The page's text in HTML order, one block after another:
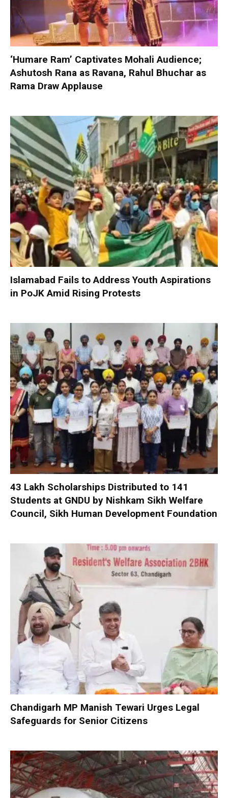
‘Humare Ram’ Captivates Mohali Audience;
Ashutosh Rana as Ravana, Rahul Bhuchar as
Rama Draw Applause
Islamabad Fails to Address Youth Aspirations
in PoJK Amid Rising Protests
₹43 Lakh Scholarships Distributed to 141
Students at GNDU by Nishkam Sikh Welfare
Council, Sikh Human Development Foundation
Chandigarh MP Manish Tewari Urges Legal
Safeguards for Senior Citizens